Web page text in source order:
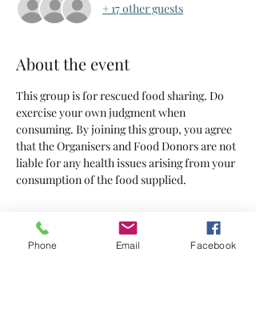
+ 17 other guests
About the event
This group is for rescued food sharing. Do
exercise your own judgment when
consuming. By joining this group, you agree
that the Organisers and Food Donors are not
liable for any health issues arising from your
consumption of the food supplied.
Tickets
Phone Email Facebook